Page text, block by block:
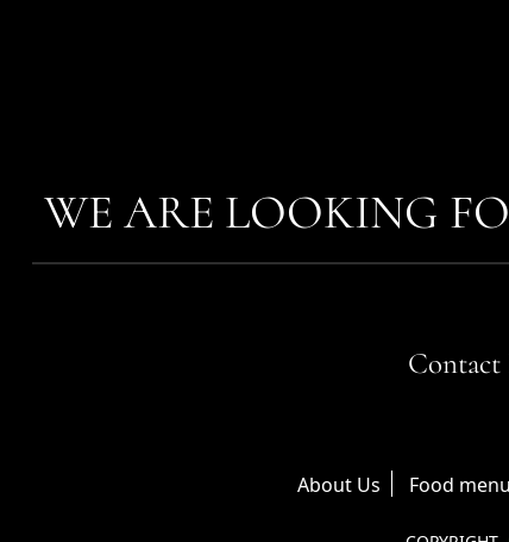
WE ARE LOOKING
About Us Food menu